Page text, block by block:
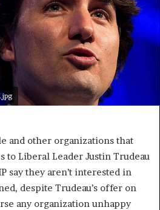
and other organizations that
to Liberal Leader Justin Trudeau
say they aren’t interested in
despite Trudeau’s offer on
any organization unhappy